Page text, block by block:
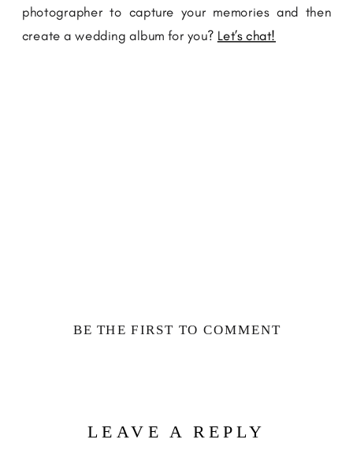
photographer to capture your memories and then
create a wedding album for you? Let’s chat!
BE THE FIRST TO COMMENT
LEAVE A REPLY